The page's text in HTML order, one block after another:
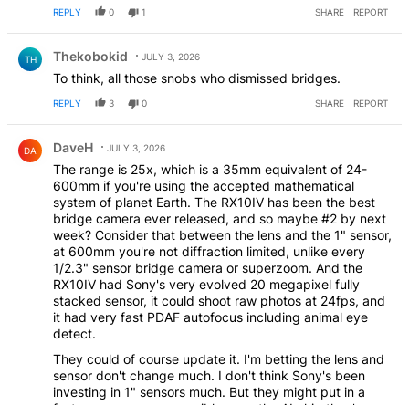
REPLY 0 1 SHARE REPORT
TH Thekobokid JULY 3, 2026
To think, all those snobs who dismissed bridges.
REPLY 3 0 SHARE REPORT
DA DaveH JULY 3, 2026
The range is 25x, which is a 35mm equivalent of 24-
600mm if you're using the accepted mathematical
system of planet Earth. The RX10IV has been the best
bridge camera ever released, and so maybe #2 by next
week? Consider that between the lens and the 1" sensor,
at 600mm you're not diffraction limited, unlike every
1/2.3" sensor bridge camera or superzoom. And the
RX10IV had Sony's very evolved 20 megapixel fully
stacked sensor, it could shoot raw photos at 24fps, and
it had very fast PDAF autofocus including animal eye
detect.
They could of course update it. I'm betting the lens and
sensor don't change much. I don't think Sony's been
investing in 1" sensors much. But they might put in a